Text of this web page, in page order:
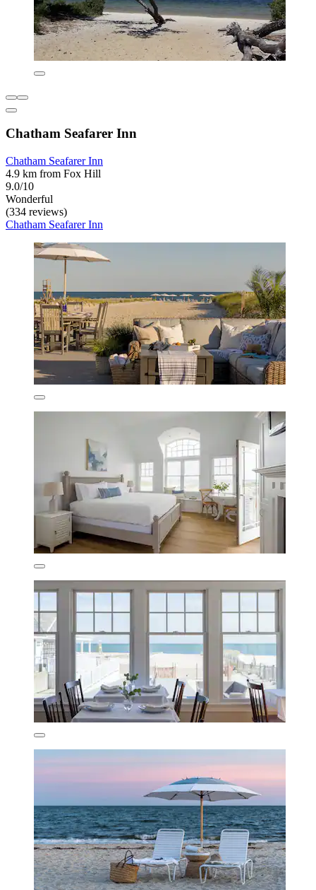
Chatham Seafarer Inn
Chatham Seafarer Inn
4.9 km from Fox Hill
9.0/10
Wonderful
(334 reviews)
Chatham Seafarer Inn